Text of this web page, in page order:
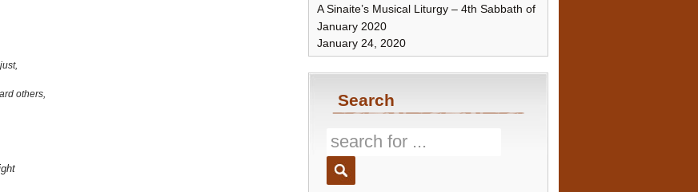
others,
A Sinaite’s Musical Liturgy – 4th Sabbath of
January 2020
January 24, 2020
Search